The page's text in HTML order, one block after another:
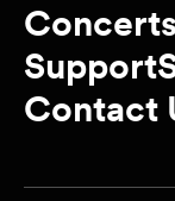
Support
Contact